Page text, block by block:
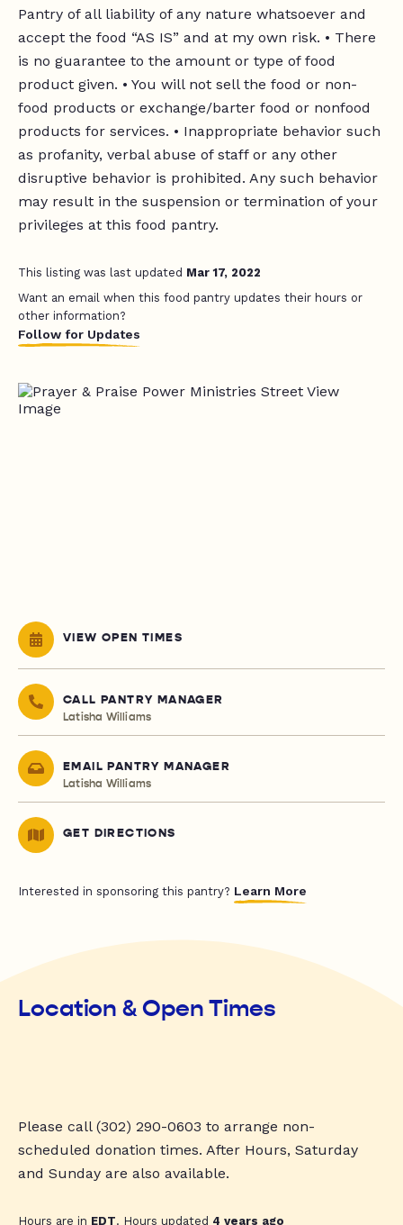
Pantry of all liability of any nature whatsoever and
accept the food “AS IS” and at my own risk. • There
is no guarantee to the amount or type of food
product given. • You will not sell the food or non-
food products or exchange/barter food or nonfood
products for services. • Inappropriate behavior such
as profanity, verbal abuse of staff or any other
disruptive behavior is prohibited. Any such behavior
may result in the suspension or termination of your
privileges at this food pantry.
This listing was last updated Mar 17, 2022
Want an email when this food pantry updates their hours or
other information?
Follow for Updates
VIEW OPEN TIMES
CALL PANTRY MANAGER
Latisha Williams
EMAIL PANTRY MANAGER
Latisha Williams
GET DIRECTIONS
Interested in sponsoring this pantry? Learn More
Location & Open Times
Please call (302) 290-0603 to arrange non-
scheduled donation times. After Hours, Saturday
and Sunday are also available.
Hours are in EDT. Hours updated 4 years ago